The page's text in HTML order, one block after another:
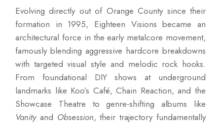
Evolving directly out of Orange County since their
formation in 1995, Eighteen Visions became an
architectural force in the early metalcore movement,
famously blending aggressive hardcore breakdowns
with targeted visual style and melodic rock hooks.
From foundational DIY shows at underground
landmarks like Koo’s Café, Chain Reaction, and the
Showcase Theatre to genre-shifting albums like
Vanityand Obsession, their trajectory fundamentally